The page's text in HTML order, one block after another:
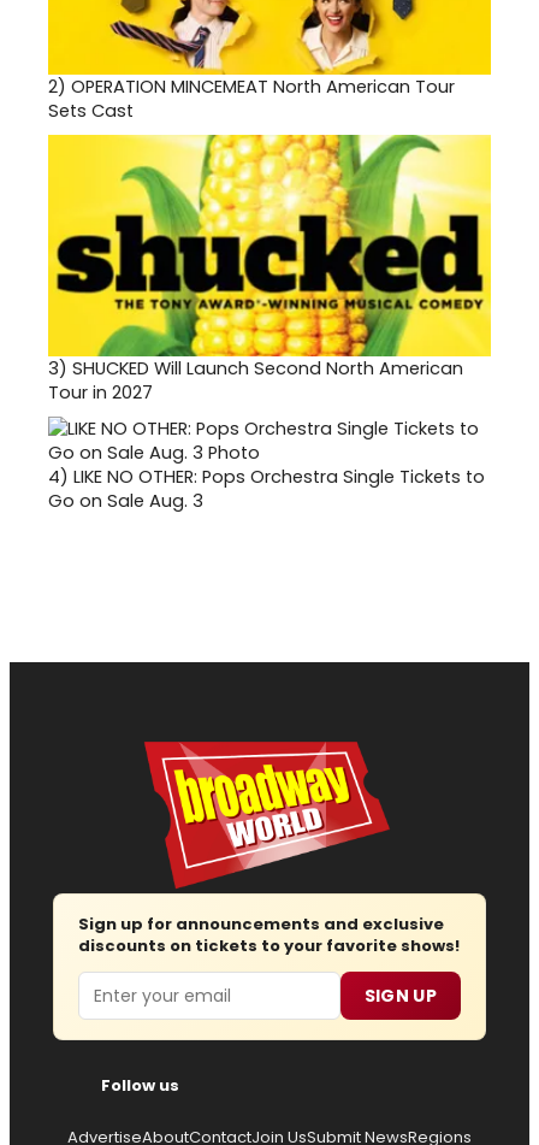
2) OPERATION MINCEMEAT North American Tour
Sets Cast
3) SHUCKED Will Launch Second North American
Tour in 2027
4) LIKE NO OTHER: Pops Orchestra Single Tickets to
Go on Sale Aug. 3
Sign up for announcements and exclusive
discounts on tickets to your favorite shows!
Email SIGN UP
Follow us
AdvertiseAboutContactJoin UsSubmit NewsRegions